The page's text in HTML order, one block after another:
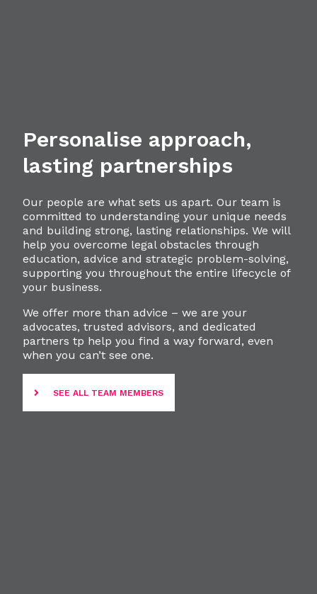
Personalise approach,
lasting partnerships
Our people are what sets us apart. Our team is
committed to understanding your unique needs
and building strong, lasting relationships. We will
help you overcome legal obstacles through
education, advice and strategic problem-solving,
supporting you throughout the entire lifecycle of
your business.
We offer more than advice – we are your
advocates, trusted advisors, and dedicated
partners tp help you find a way forward, even
when you can’t see one.
SEE ALL TEAM MEMBERS